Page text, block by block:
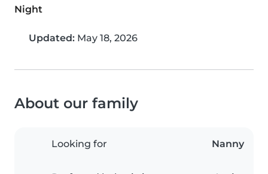
Night
Updated: May 18, 2026
About our family
Looking for Nanny